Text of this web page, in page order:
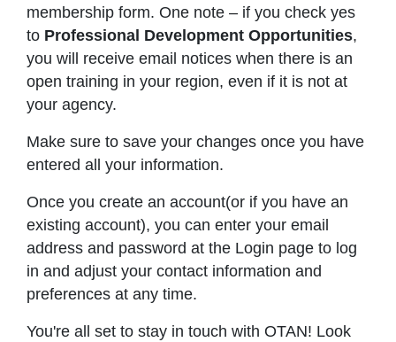
membership form. One note – if you check yes
to Professional Development Opportunities,
you will receive email notices when there is an
open training in your region, even if it is not at
your agency.
Make sure to save your changes once you have
entered all your information.
Once you create an account(or if you have an
existing account), you can enter your email
address and password at the Login page to log
in and adjust your contact information and
preferences at any time.
You're all set to stay in touch with OTAN! Look